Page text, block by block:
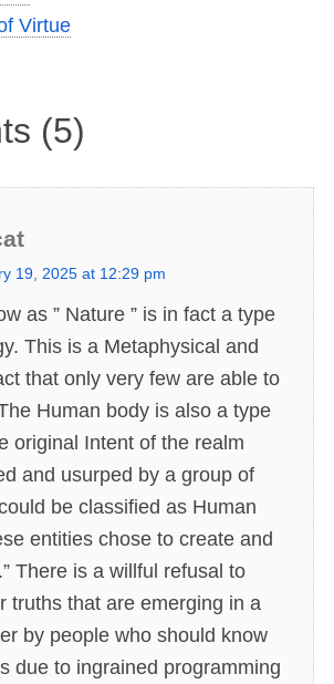
Virtue
(5)
19, 2025 at 12:29 pm
as ” Nature ” is in fact a type
This is a Metaphysical and
that only very few are able to
Human body is also a type
original Intent of the realm
and usurped by a group of
be classified as Human
entities chose to create and
There is a willful refusal to
truths that are emerging in a
by people who should know
due to ingrained programming